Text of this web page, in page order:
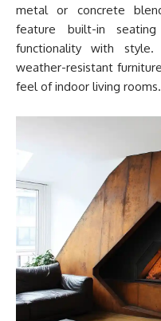
metal or concrete
feature built-in
functionality with
weather-resistant
feel of indoor living rooms.